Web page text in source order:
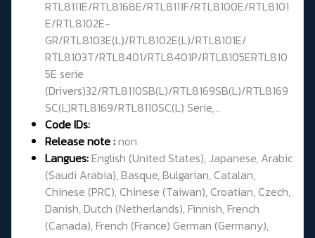
RTL8111E/RTL8168E/RTL8111F/RTL8100E/RTL8101
E/RTL8102E-
GR/RTL8103E(L)/RTL8102E(L)/RTL8101E/
RTL8103T/RTL8401/RTL8401P/RTL8105ERTL810
5E serie
(Drivers)32/RTL8110SB(L)/RTL8169SB(L)/RTL8169
SC(L)RTL8169/RTL8110SC(L) Serie,...
Code IDs:
Release note :non
Langues:English (United States), Japanese, Arabic
(Saudi Arabia), Basque, Bulgarian, Catalan,
Chinese (PRC), Chinese (Taiwan), Croatian, Czech,
Danish, Dutch (Netherlands), Finnish, French
(Canada), French (France) German (Germany),